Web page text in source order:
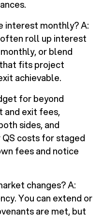
interest monthly? A:
often roll up interest
or blend
fits project
achievable.
for beyond
and exit fees,
sides, and
costs for staged
fees and notice
changes? A:
You can extend or
are met, but